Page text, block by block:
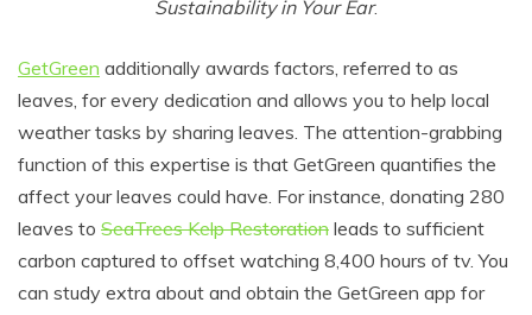
Sustainability in Your Ear.
GetGreen additionally awards factors, referred to as
leaves, for every dedication and allows you to help local
weather tasks by sharing leaves. The attention-grabbing
function of this expertise is that GetGreen quantifies the
affect your leaves could have. For instance, donating 280
leaves to SeaTrees Kelp Restoration leads to sufficient
carbon captured to offset watching 8,400 hours of tv. You
can study extra about and obtain the GetGreen app for